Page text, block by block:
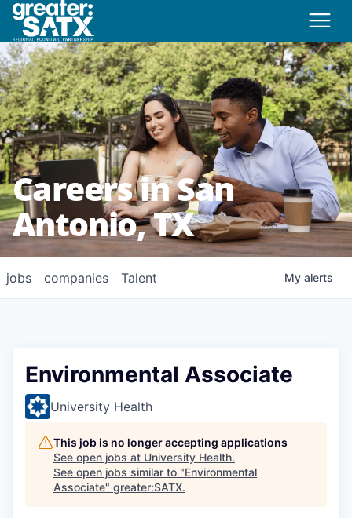
Careers in San
Antonio, TX
jobs companies Talent My alerts
Environmental Associate
University Health
This job is no longer accepting applications
See open jobs at University Health.
See open jobs similar to "Environmental
Associate" greater:SATX.